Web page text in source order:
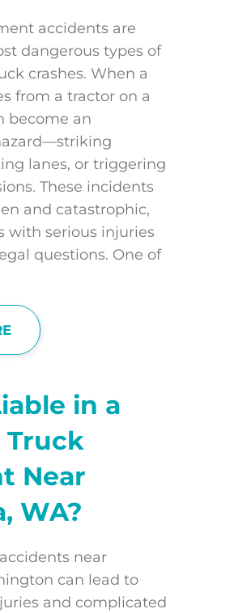
accidents are
dangerous types of
crashes. When a
from a tractor on a
become an
lanes, or triggering
These incidents
and catastrophic,
with serious injuries
questions. One of
in a
Truck
Near
WA?
near
can lead to
and complicated